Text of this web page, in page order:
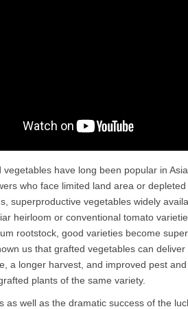
vegetables have long been popular in
who face limited land area or
superproductive vegetables widely
heirloom or conventional tomato
rootstock, good varieties become
us that grafted vegetables can
a longer harvest, and improved pest
plants of the same variety.
as well as the dramatic success of the